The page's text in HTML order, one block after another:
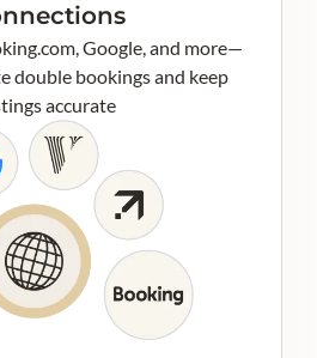
Google, and more—
double bookings and keep
accurate